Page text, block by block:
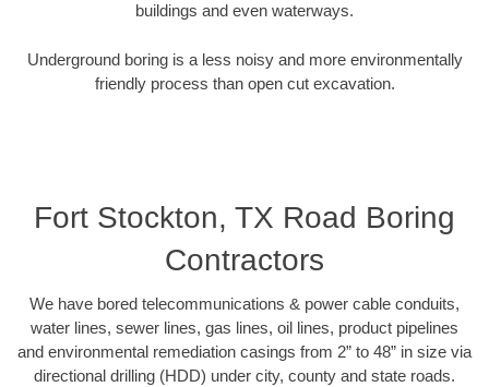
buildings and even waterways.
Underground boring is a less noisy and more environmentally
friendly process than open cut excavation.
Fort Stockton, TX Road Boring
Contractors
We have bored telecommunications & power cable conduits,
water lines, sewer lines, gas lines, oil lines, product pipelines
and environmental remediation casings from 2” to 48” in size via
directional drilling (HDD) under city, county and state roads.